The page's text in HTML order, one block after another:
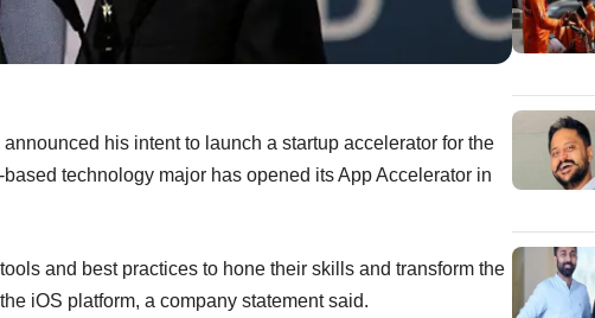
his intent to launch a startup accelerator for the
technology major has opened its App Accelerator in
and best practices to hone their skills and transform the
iOS platform, a company statement said.